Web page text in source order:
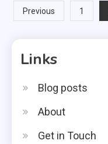
Posts
Previous 1
Links
Blog posts
About
Get in Touch